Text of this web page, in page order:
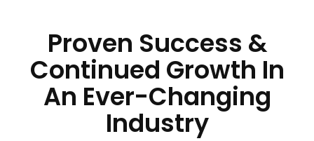
Proven Success &
Continued Growth In
An Ever-Changing
Industry